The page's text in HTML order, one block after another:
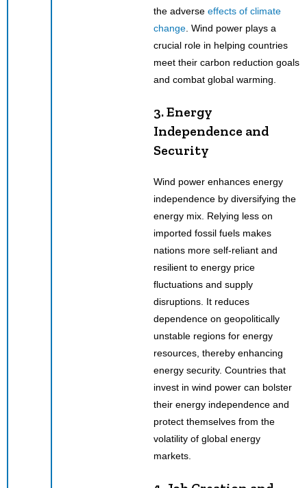
the adverse effects of climate
change . Wind power plays a
crucial role in helping countries
meet their carbon reduction goals
and combat global warming.
3. Energy
Independence and
Security
Wind power enhances energy
independence by diversifying the
energy mix. Relying less on
imported fossil fuels makes
nations more self-reliant and
resilient to energy price
fluctuations and supply
disruptions. It reduces
dependence on geopolitically
unstable regions for energy
resources, thereby enhancing
energy security. Countries that
invest in wind power can bolster
their energy independence and
protect themselves from the
volatility of global energy
markets.